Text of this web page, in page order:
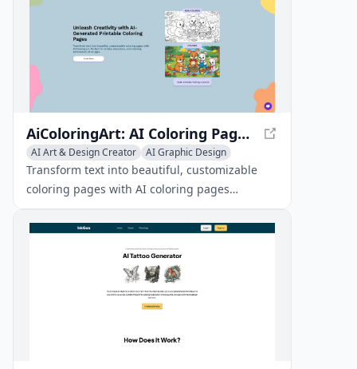
AiColoringArt: AI Coloring Pages Generator - Create Custom Printable Coloring Pages
AI Art & Design Creator
AI Graphic Design
Emoji & GIF Generator
Transform text into beautiful, customizable
coloring pages with AI coloring pages
generator. Perfect for artists, educators, and
coloring enthusiasts of all ages.